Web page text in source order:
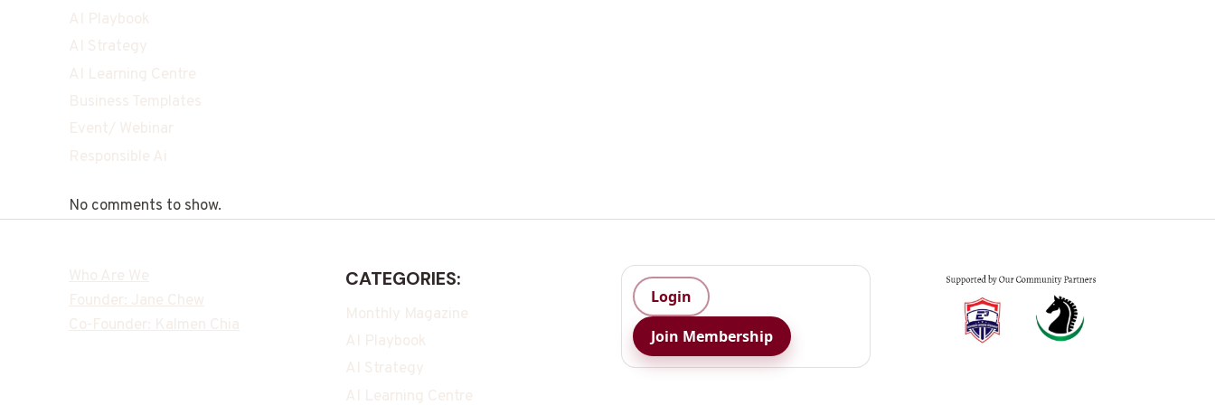
AI Playbook
AI Strategy
AI Learning Centre
Business Templates
Event/ Webinar
Responsible Ai
No comments to show.
Who Are We
Founder: Jane Chew
Co-Founder: Kalmen Chia
CATEGORIES:
Monthly Magazine
AI Playbook
AI Strategy
AI Learning Centre
Login
Join Membership